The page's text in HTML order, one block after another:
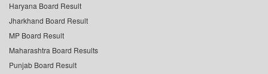
Haryana Board Result
Jharkhand Board Result
MP Board Result
Maharashtra Board Results
Punjab Board Result